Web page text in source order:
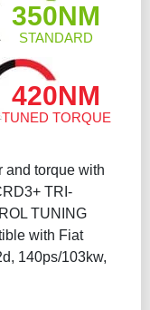
350NM
STANDARD
420NM
TUNED TORQUE
and torque with
TRI-
TUNING
with Fiat
140ps/103kw,